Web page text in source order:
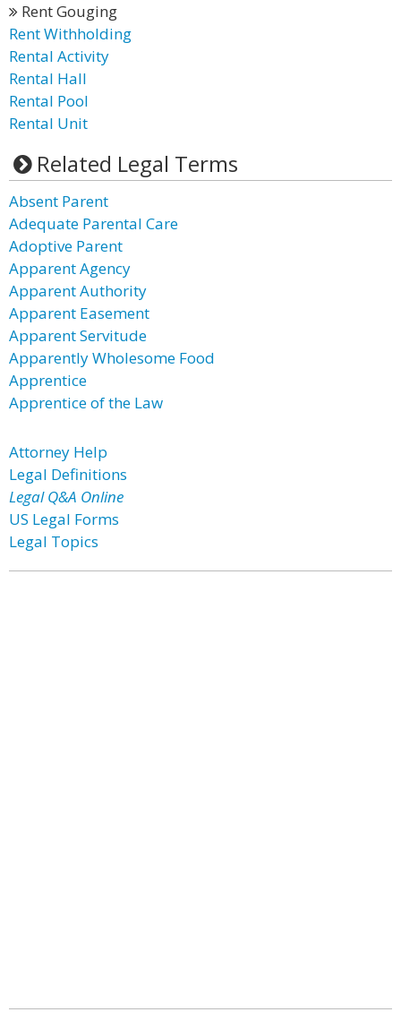
Rent Gouging
Rent Withholding
Rental Activity
Rental Hall
Rental Pool
Rental Unit
Related Legal Terms
Absent Parent
Adequate Parental Care
Adoptive Parent
Apparent Agency
Apparent Authority
Apparent Easement
Apparent Servitude
Apparently Wholesome Food
Apprentice
Apprentice of the Law
Attorney Help
Legal Definitions
Legal Q&A Online
US Legal Forms
Legal Topics